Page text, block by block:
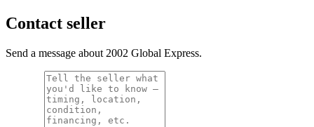
Contact seller
Send a message about 2002 Global Express.